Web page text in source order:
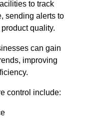
to track
sending alerts to
quality.
can gain
improving
control include: